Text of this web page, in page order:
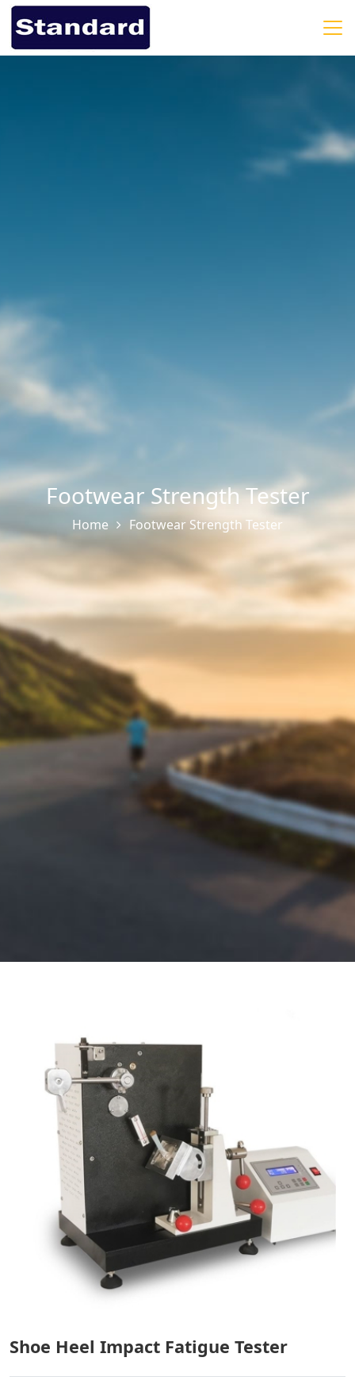
Footwear Strength Tester
Home Footwear Strength Tester
Shoe Heel Impact Fatigue Tester